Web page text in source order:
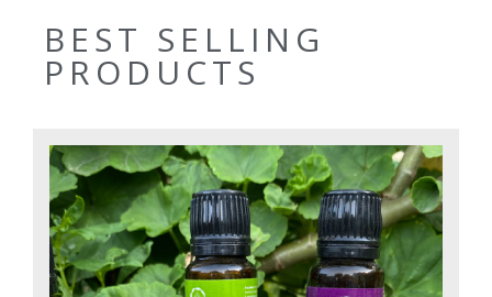
BEST SELLING
PRODUCTS